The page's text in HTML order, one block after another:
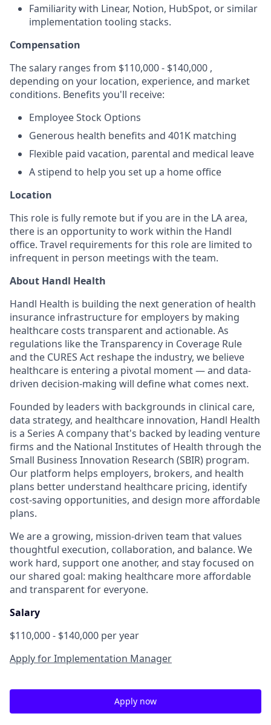
Familiarity with Linear, Notion, HubSpot, or similar
implementation tooling stacks.
Compensation
The salary ranges from $110,000 - $140,000 ,
depending on your location, experience, and market
conditions. Benefits you'll receive:
Employee Stock Options
Generous health benefits and 401K matching
Flexible paid vacation, parental and medical leave
A stipend to help you set up a home office
Location
This role is fully remote but if you are in the LA area,
there is an opportunity to work within the Handl
office. Travel requirements for this role are limited to
infrequent in person meetings with the team.
About Handl Health
Handl Health is building the next generation of health
insurance infrastructure for employers by making
healthcare costs transparent and actionable. As
regulations like the Transparency in Coverage Rule
and the CURES Act reshape the industry, we believe
healthcare is entering a pivotal moment — and data-
driven decision-making will define what comes next.
Founded by leaders with backgrounds in clinical care,
data strategy, and healthcare innovation, Handl Health
is a Series A company that's backed by leading venture
firms and the National Institutes of Health through the
Small Business Innovation Research (SBIR) program.
Our platform helps employers, brokers, and health
plans better understand healthcare pricing, identify
cost-saving opportunities, and design more affordable
plans.
We are a growing, mission-driven team that values
thoughtful execution, collaboration, and balance. We
work hard, support one another, and stay focused on
our shared goal: making healthcare more affordable
and transparent for everyone.
Salary
$110,000 - $140,000 per year
Apply for Implementation Manager
Apply now